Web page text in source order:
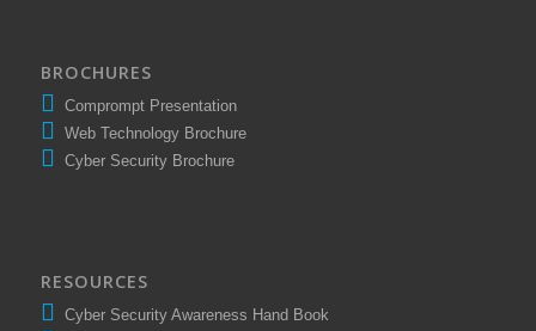
BROCHURES
Comprompt Presentation
Web Technology Brochure
Cyber Security Brochure
RESOURCES
Cyber Security Awareness Hand Book